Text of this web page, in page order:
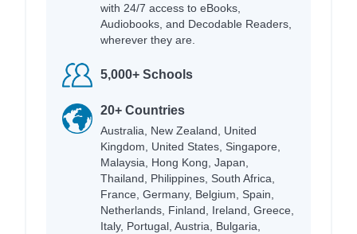
with 24/7 access to eBooks,
Audiobooks, and Decodable Readers,
wherever they are.
5,000+ Schools
20+ Countries
Australia, New Zealand, United
Kingdom, United States, Singapore,
Malaysia, Hong Kong, Japan,
Thailand, Philippines, South Africa,
France, Germany, Belgium, Spain,
Netherlands, Finland, Ireland, Greece,
Italy, Portugal, Austria, Bulgaria,